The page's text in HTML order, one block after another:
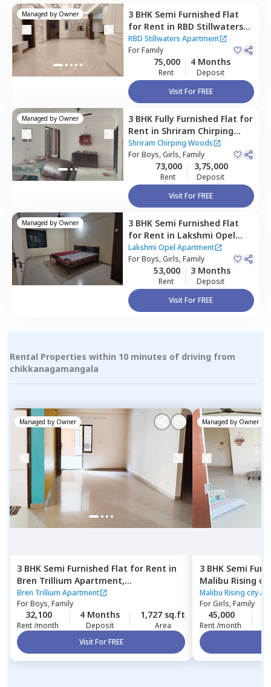
Managed by Owner 3 BHK Semi Furnished Flat
for Rent in RBD Stillwaters
Apartment, Kasavanahalli,
Bengaluru
RBD Stillwaters Apartment
ForFamily
75,000
Rent
4 Months
Deposit
Visit For FREE
Managed by Owner 3 BHK Fully Furnished Flat for
Rent in Shriram Chirping
Woods,Haralur,Bengaluru
Shriram Chirping Woods
ForBoys, Girls, Family
73,000
Rent
3,75,000
Deposit
Visit For FREE
Managed by Owner 3 BHK Semi Furnished Flat
for Rent in Lakshmi Opel
Apartment,Kaikondahalli,
Bengaluru
Lakshmi Opel Apartment
ForBoys, Girls, Family
53,000
Rent
3 Months
Deposit
Visit For FREE
Rental Properties within 10 minutes of driving from
chikkanagamangala
Managed by Owner
3 BHK Semi Furnished Flat for Rent in
Bren Trillium Apartment,
Doddathoguru,Bengaluru
Bren Trillium Apartment
ForBoys, Family
32,100
Rent /month
4 Months
Deposit
1,727 sq.ft
Area
Visit For FREE
Managed by Owner
3 BHK Semi
Malibu Rising
Kadugodi,
Malibu Rising city
ForGirls, Family
45,000
Rent /month